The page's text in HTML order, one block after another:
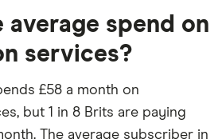
average spend on
services?
£58 a month on
but 1 in 8 Brits are paying
The average subscriber in